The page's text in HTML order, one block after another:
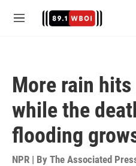
M
More rain
while the
flooding
NPR | By The Associated